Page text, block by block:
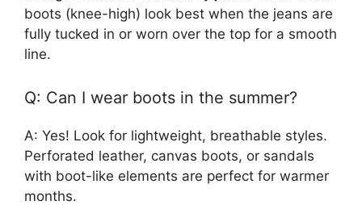
boots (knee-high) look best when the jeans are
fully tucked in or worn over the top for a smooth
line.
Q: Can I wear boots in the summer?
A: Yes! Look for lightweight, breathable styles.
Perforated leather, canvas boots, or sandals
with boot-like elements are perfect for warmer
months.